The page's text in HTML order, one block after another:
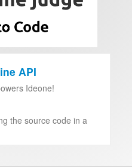
API
Ideone!
the source code in a